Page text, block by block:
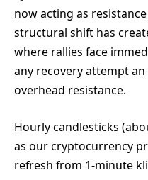
now acting as
structural shift has
where rallies face
any recovery attempt
overhead resistance.
Hourly candlesticks
as our cryptocurrency
refresh from 1-minute